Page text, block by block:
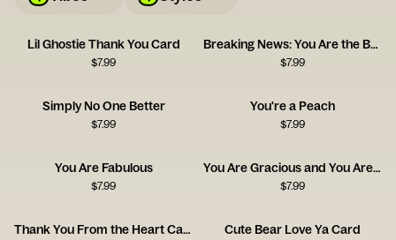
Lil Ghostie Thank You Card
$7.99
Breaking News: You Are the Best
$7.99
Simply No One Better
$7.99
You're a Peach
$7.99
You Are Fabulous
$7.99
You Are Gracious and You Are Kind
$7.99
Thank You From the Heart Card Cute Bear Love Ya Card